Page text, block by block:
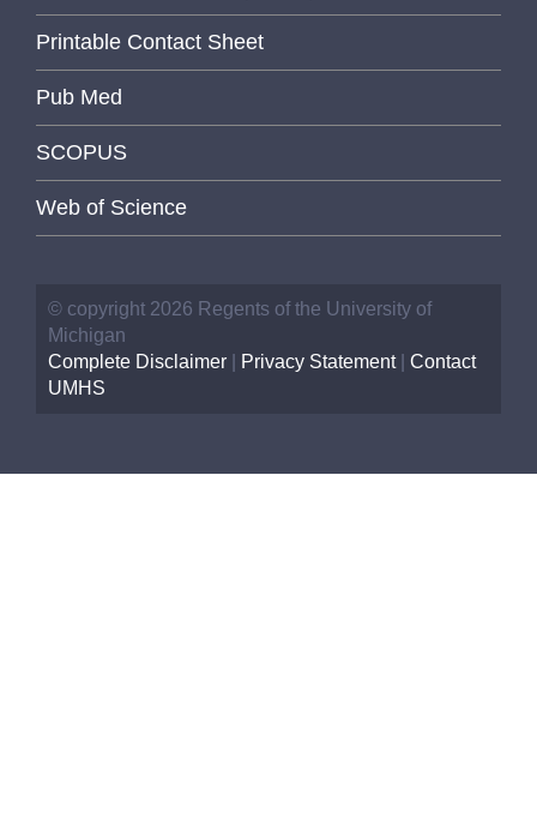
Printable Contact Sheet
Pub Med
SCOPUS
Web of Science
© copyright 2026 Regents of the University of
Michigan
Complete Disclaimer
Privacy Statement| Contact
UMHS